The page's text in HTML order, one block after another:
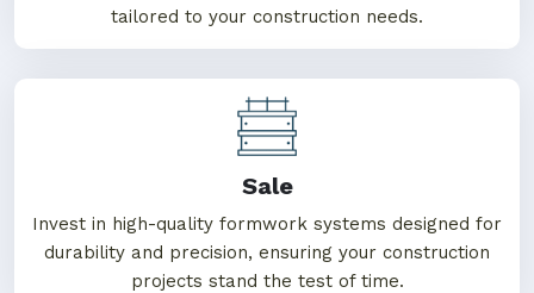
tailored to your construction needs.
Sale
Invest in high-quality formwork systems designed for
durability and precision, ensuring your construction
projects stand the test of time.